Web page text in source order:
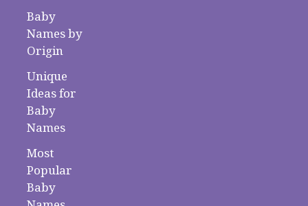
Baby
Names by
Origin
Unique
Ideas for
Baby
Names
Most
Popular
Baby